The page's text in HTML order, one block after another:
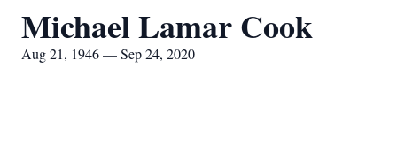
Michael Lamar Cook
Aug 21, 1946 — Sep 24, 2020